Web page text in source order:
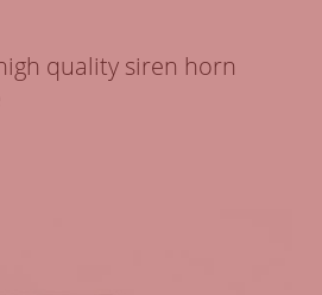
quality siren horn